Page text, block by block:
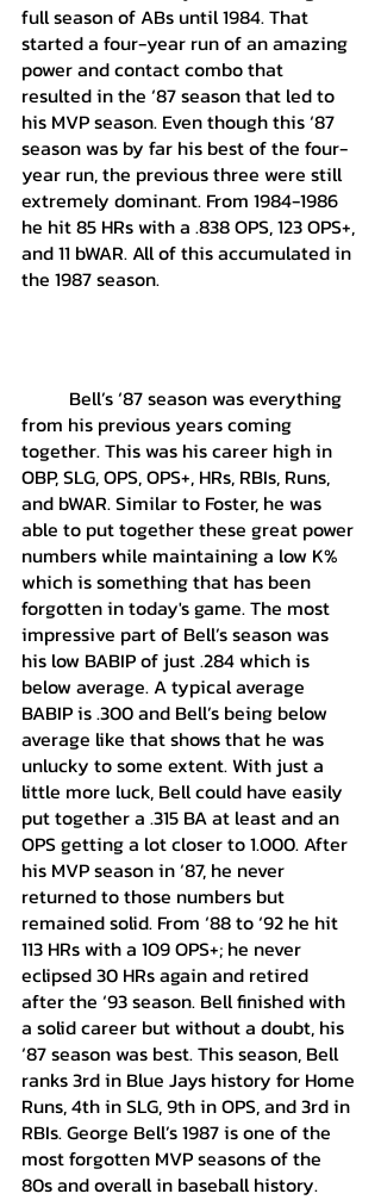
full season of ABs until 1984. That
started a four-year run of an amazing
power and contact combo that
resulted in the ‘87 season that led to
his MVP season. Even though this ‘87
season was by far his best of the four-
year run, the previous three were still
extremely dominant. From 1984-1986
he hit 85 HRs with a .838 OPS, 123 OPS+,
and 11 bWAR. All of this accumulated in
the 1987 season.
from his previous years coming
together. This was his career high in
OBP, SLG, OPS, OPS+, HRs, RBIs, Runs,
and bWAR. Similar to Foster, he was
able to put together these great power
numbers while maintaining a low K%
which is something that has been
forgotten in today's game. The most
impressive part of Bell’s season was
his low BABIP of just .284 which is
below average. A typical average
BABIP is .300 and Bell’s being below
average like that shows that he was
unlucky to some extent. With just a
little more luck, Bell could have easily
put together a .315 BA at least and an
OPS getting a lot closer to 1.000. After
his MVP season in ‘87, he never
returned to those numbers but
remained solid. From ‘88 to ‘92 he hit
113 HRs with a 109 OPS+; he never
eclipsed 30 HRs again and retired
after the ‘93 season. Bell finished with
a solid career but without a doubt, his
‘87 season was best. This season, Bell
ranks 3rd in Blue Jays history for Home
Runs, 4th in SLG, 9th in OPS, and 3rd in
RBIs. George Bell’s 1987 is one of the
most forgotten MVP seasons of the
80s and overall in baseball history.